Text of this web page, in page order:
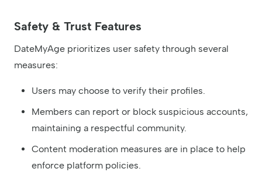
Safety & Trust Features
DateMyAge prioritizes user safety through several
measures:
Users may choose to verify their profiles.
Members can report or block suspicious accounts,
maintaining a respectful community.
Content moderation measures are in place to help
enforce platform policies.